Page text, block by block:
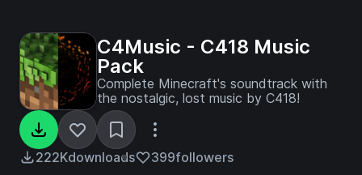
C4Music - C418 Music
Pack
Complete Minecraft's soundtrack with
the nostalgic, lost music by C418!
222Kdownloads 399followers